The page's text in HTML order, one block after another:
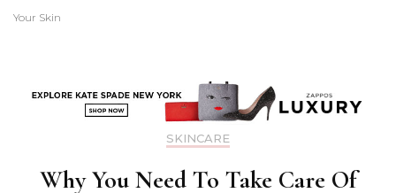
Your Skin
SKINCARE
Why You Need To Take Care Of